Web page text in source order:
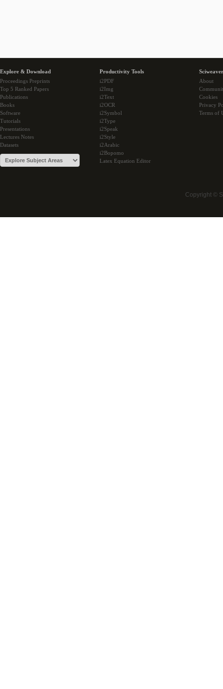
Explore & Download
Proceedings Preprints
Top 5 Ranked Papers
Publications
Books
Software
Tutorials
Presentations
Lectures Notes
Datasets
Productivity Tools
i2PDF
i2Img
i2Text
i2OCR
i2Symbol
i2Type
i2Speak
i2Style
i2Arabic
i2Bopomo
Latex Equation Editor
About
Cookies
Privacy
Terms of
Copyright ©